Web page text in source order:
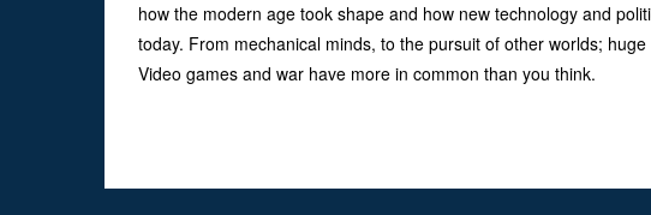
how the modern age took shape and how new technology and
today. From mechanical minds, to the pursuit of other worlds;
Video games and war have more in common than you think.